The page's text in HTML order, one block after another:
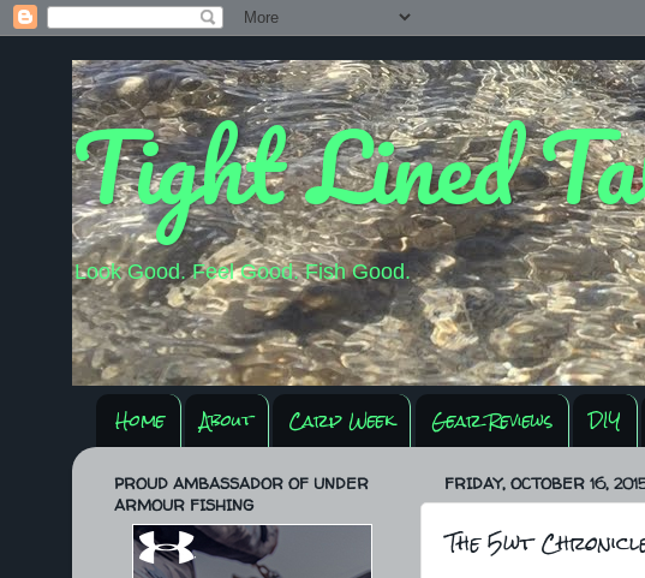
Tight Lined
Look Good. Feel Good. Fish Good.
Home About Carp Week Gear Reviews DIY
FRIDAY, OCTOBER 16,
The 5wt
PROUD AMBASSADOR OF UNDER
ARMOUR FISHING